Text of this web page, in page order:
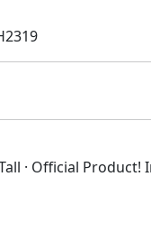
· Official